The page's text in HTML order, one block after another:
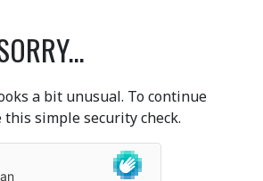
a bit unusual. To continue
this simple security check.